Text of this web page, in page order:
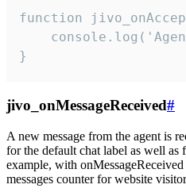
function
}
jivo_onMessageReceived#
A new message from the agent is
for the default chat label as well as
example, with
messages counter for website